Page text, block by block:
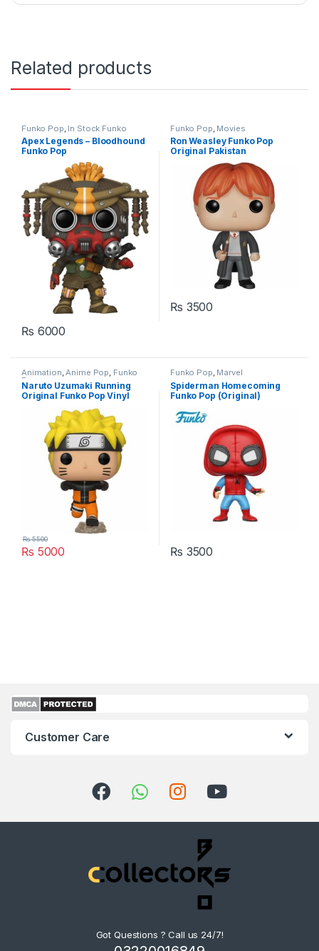
Related products
Funko Pop In Stock Funko
Apex Legends – Bloodhound
Funko Pop
₨ 6000
Funko Pop Movies
Ron Weasley Funko Pop
Original Pakistan
₨ 3500
Animation,Anime Pop, Funko
Pop
Naruto Uzumaki Running
Original Funko Pop Vinyl
₨ 5000
₨5500
Funko Pop, Marvel
Spiderman Homecoming
Funko Pop (Original)
₨ 3500
Customer Care
Got Questions ? Call us 24/7!